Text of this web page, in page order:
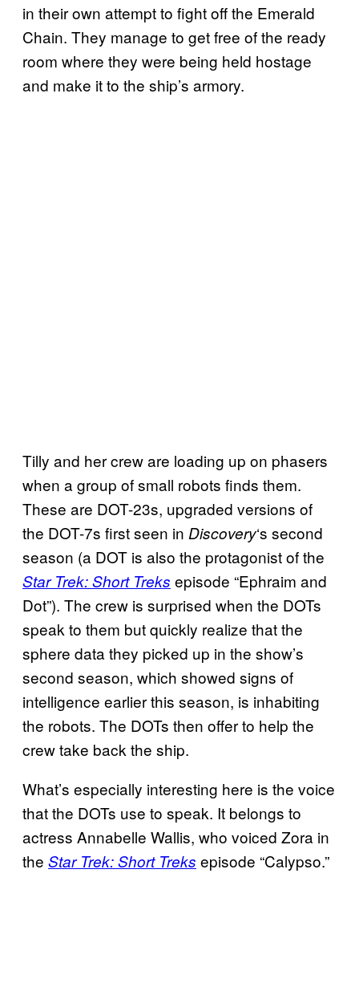
in their own attempt to fight off the Emerald
Chain. They manage to get free of the ready
room where they were being held hostage
and make it to the ship’s armory.
Tilly and her crew are loading up on phasers
when a group of small robots finds them.
These are DOT-23s, upgraded versions of
the DOT-7s first seen in Discovery‘s second
season (a DOT is also the protagonist of the
Star Trek: Short Treks episode “Ephraim and
Dot”). The crew is surprised when the DOTs
speak to them but quickly realize that the
sphere data they picked up in the show’s
second season, which showed signs of
intelligence earlier this season, is inhabiting
the robots. The DOTs then offer to help the
crew take back the ship.
What’s especially interesting here is the voice
that the DOTs use to speak. It belongs to
actress Annabelle Wallis, who voiced Zora in
the Star Trek: Short Treks episode “Calypso.”